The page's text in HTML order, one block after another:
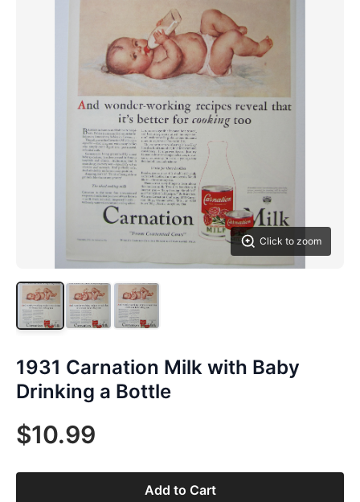
Click to zoom
1931 Carnation Milk with Baby
Drinking a Bottle
$10.99
Add to Cart